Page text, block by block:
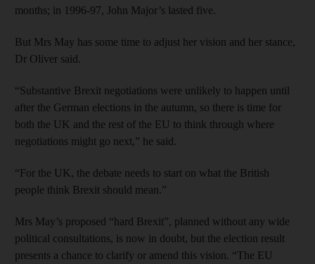
months; in 1996-97, John Major’s lasted five.
But Mrs May has some time to adjust her vision and her stance,
Dr Oliver said.
“Substantive Brexit negotiations were unlikely to happen until
after the German elections in the autumn, so there is time for
both the UK and the rest of the EU to think through where
negotiations might go next,” he said.
“For the UK, the debate needs to start on what the British
people think Brexit should mean.”
Mrs May’s proposed “hard Brexit”, planned without any wide
political consultations, is now in doubt, but the election result
presents a chance to clarify or amend this vision. “The EU